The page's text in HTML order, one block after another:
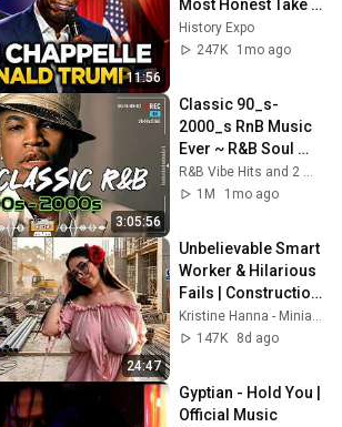
11:56
Most Honest Take
Yet | Stand Up
Comedy
History Expo
247K
1mo ago
3:05:56
Classic 90_s-
2000_s RnB Music
Ever ~ R&B Soul
Playlist 🎶 Ne-Yo,
Usher, Rihanna,
Nelly
R&B Vibe Hits and 2 more
1M
1mo ago
24:47
Unbelievable Smart
Worker & Hilarious
Fails | Construction
Compilation 2026🚧
👷#05#fail
Kristine Hanna - Miniatures
147K
8d ago
Gyptian - Hold You |
Official Music